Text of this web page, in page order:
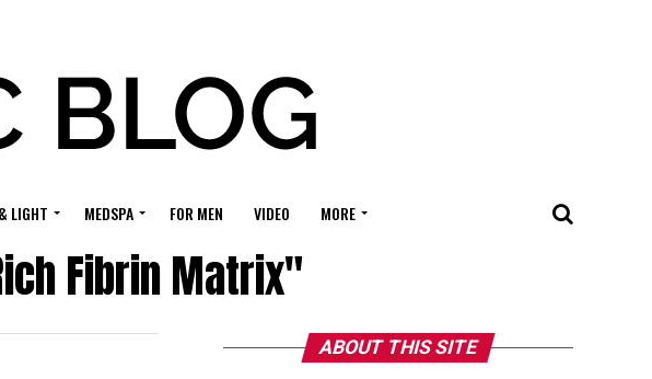
LIGHT MEDSPA FOR MEN VIDEO MORE
Fibrin Matrix"
ABOUT THIS SITE